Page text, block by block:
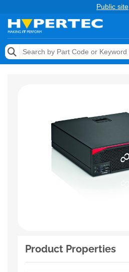
Public site
Memory
Keytools Assistive Technology
Services & Tools
Product Properties